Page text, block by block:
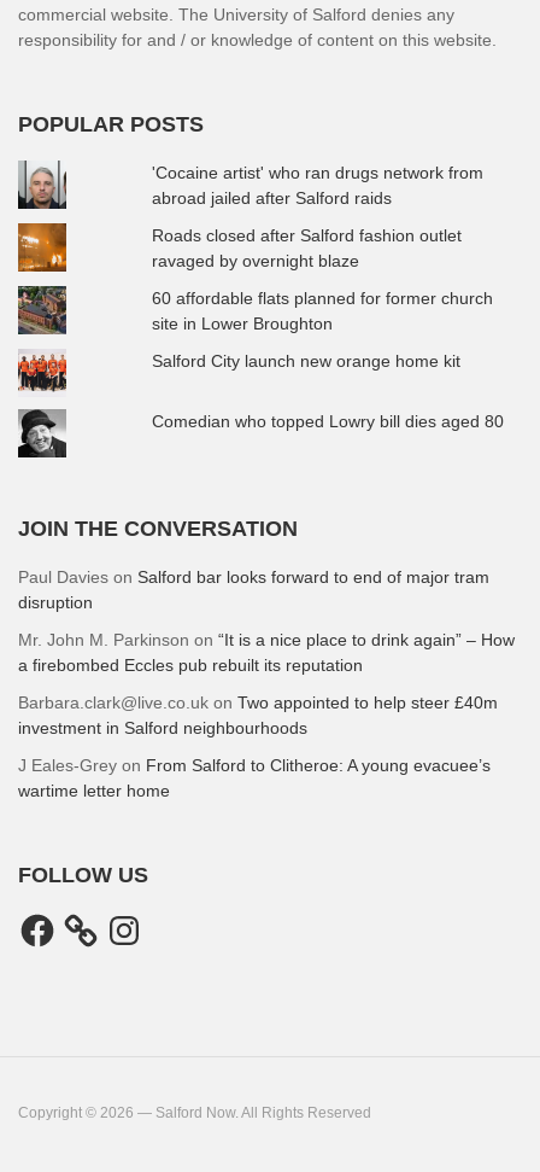
commercial website. The University of Salford denies any
responsibility for and / or knowledge of content on this website.
POPULAR POSTS
'Cocaine artist' who ran drugs network from
abroad jailed after Salford raids
Roads closed after Salford fashion outlet
ravaged by overnight blaze
60 affordable flats planned for former church
site in Lower Broughton
Salford City launch new orange home kit
Comedian who topped Lowry bill dies aged 80
JOIN THE CONVERSATION
Paul Davies on Salford bar looks forward to end of major tram
disruption
Mr. John M. Parkinson on “It is a nice place to drink again” – How
a firebombed Eccles pub rebuilt its reputation
Barbara.clark@live.co.uk on Two appointed to help steer £40m
investment in Salford neighbourhoods
J Eales-Grey on From Salford to Clitheroe: A young evacuee’s
wartime letter home
FOLLOW US
Facebook Instagram
Copyright © 2026 — Salford Now. All Rights Reserved